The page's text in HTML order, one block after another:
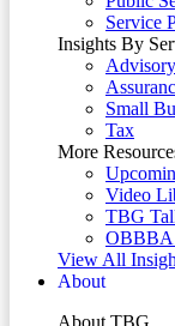
Service
Insights By
Small
Tax
More
Video
TBG
OBBBA
View All
About
About TBG